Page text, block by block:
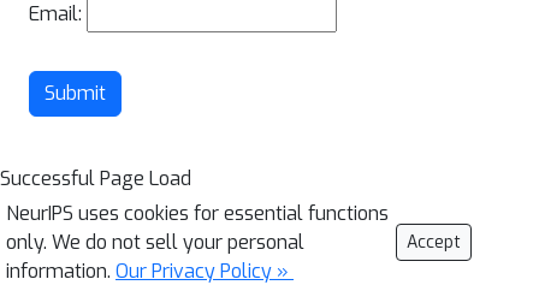
Email:
Submit
Successful Page Load
NeurIPS uses cookies for essential functions
only. We do not sell your personal
information. Our Privacy Policy »
Accept